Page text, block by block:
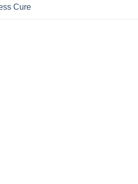
Cure